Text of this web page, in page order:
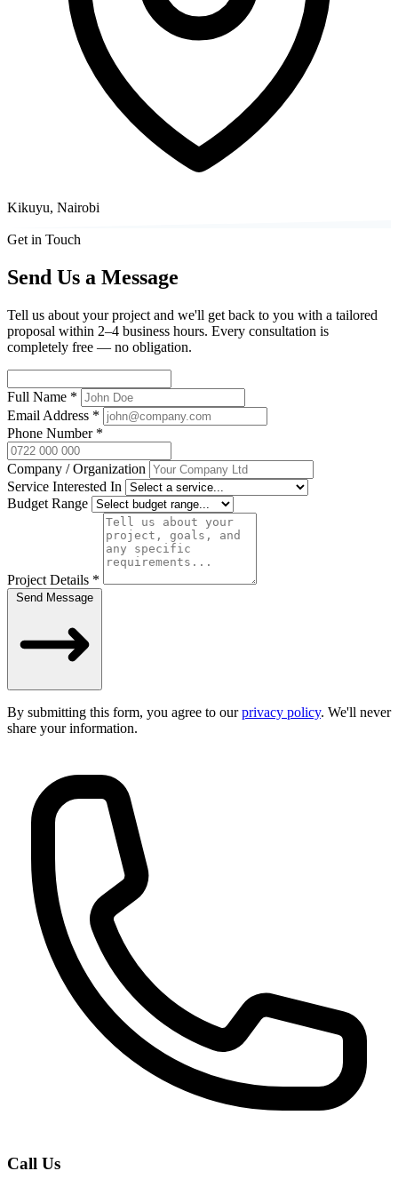
Kikuyu, Nairobi
Get in Touch
Send Us a Message
Tell us about your project and we'll get back to you with a tailored
proposal within 2–4 business hours. Every consultation is
completely free — no obligation.
Full Name *
Email Address *
Phone Number *
Company / Organization
Service Interested In
Budget Range
Project Details *
Send Message
By submitting this form, you agree to ourprivacy policy. We'll never
share your information.
Call Us